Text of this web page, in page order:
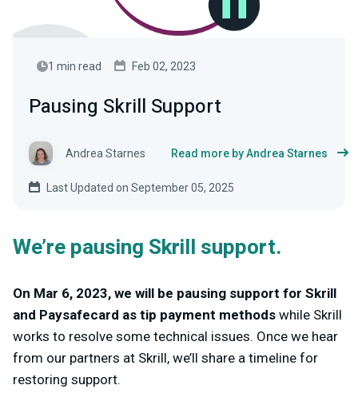
1 min read Feb 02, 2023
Pausing Skrill Support
Andrea Starnes Read more by Andrea Starnes
Last Updated on September 05, 2025
We’re pausing Skrill support.
On Mar 6, 2023, we will be pausing support for Skrill
and Paysafecard as tip payment methods while Skrill
works to resolve some technical issues. Once we hear
from our partners at Skrill, we’ll share a timeline for
restoring support.